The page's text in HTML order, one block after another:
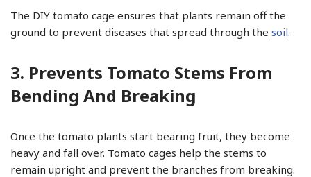
The DIY tomato cage ensures that plants remain off the
ground to prevent diseases that spread through the soil.
3. Prevents Tomato Stems From
Bending And Breaking
Once the tomato plants start bearing fruit, they become
heavy and fall over. Tomato cages help the stems to
remain upright and prevent the branches from breaking.